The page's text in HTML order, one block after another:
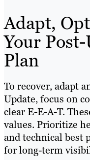
Adapt,
Your
Plan
To recover, adapt
Update, focus on
clear E-E-A-T.
values. Prioritize
and technical best
for long-term